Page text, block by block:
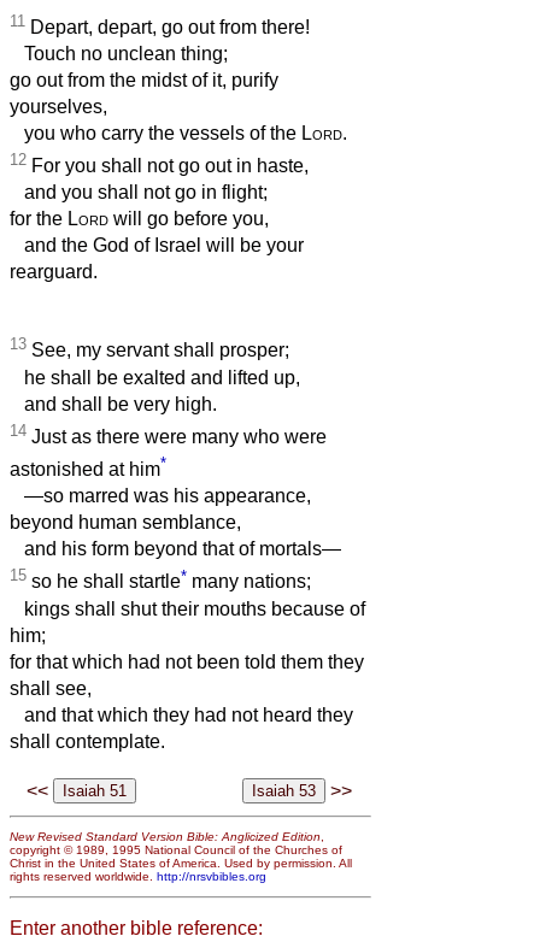
11 Depart, depart, go out from there!
Touch no unclean thing;
go out from the midst of it, purify
yourselves,
you who carry the vessels of the Lord.
12 For you shall not go out in haste,
and you shall not go in flight;
for the Lord will go before you,
and the God of Israel will be your
rearguard.
13 See, my servant shall prosper;
he shall be exalted and lifted up,
and shall be very high.
14 Just as there were many who were
astonished at him*
—so marred was his appearance,
beyond human semblance,
and his form beyond that of mortals—
15 so he shall startle* many nations;
kings shall shut their mouths because of
him;
for that which had not been told them they
shall see,
and that which they had not heard they
shall contemplate.
<< >>
New Revised Standard Version Bible: Anglicized Edition,
copyright © 1989, 1995 National Council of the Churches of
Christ in the United States of America. Used by permission. All
rights reserved worldwide. http://nrsvbibles.org
Enter another bible reference: